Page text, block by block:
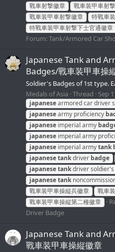
戰車射撃徽章
戰車装甲車射
戰車装甲車射撃徽章
特戰車
特戰車装甲車射撃下士官通徽章
Forum:Tank/Armored Car
Japanese Tank and
Badges/戰車装甲車操
Soldier's Badges of 1st type.
Medals of Asia Thread Sep
japanesearmored car driver
japanesearmy proficiency
japanese imperial army
japanese imperial army
japanese imperial armytank
japanesetankdriver badge
japanesetankdriver soldier's
japanesetank
戰車装甲車操縦兵徽章
戰車
戰車装甲車操縦第二種徽章
Driver Badge
Japanese Tank and
戰車装甲車操縦徽章